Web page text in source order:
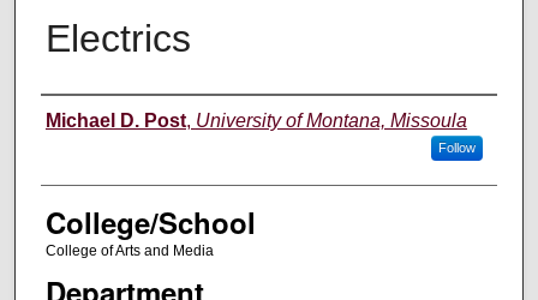
Electrics
Instructor
Michael D. Post, University of Montana, Missoula
Follow
College/School
College of Arts and Media
Department